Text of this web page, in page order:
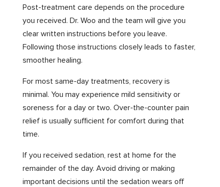
Post-treatment care depends on the procedure
you received. Dr. Woo and the team will give you
clear written instructions before you leave.
Following those instructions closely leads to faster,
smoother healing.
For most same-day treatments, recovery is
minimal. You may experience mild sensitivity or
soreness for a day or two. Over-the-counter pain
relief is usually sufficient for comfort during that
time.
If you received sedation, rest at home for the
remainder of the day. Avoid driving or making
important decisions until the sedation wears off